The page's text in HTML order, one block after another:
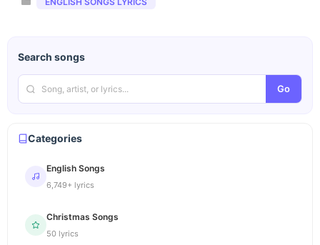
Search songs
Go
Categories
English Songs
6,749+ lyrics
Christmas Songs
50 lyrics